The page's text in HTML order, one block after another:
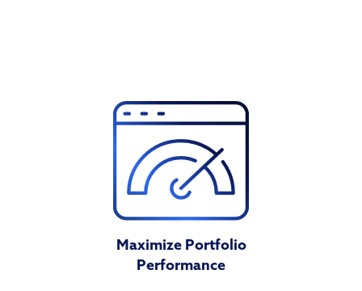
Maximize Portfolio
Performance